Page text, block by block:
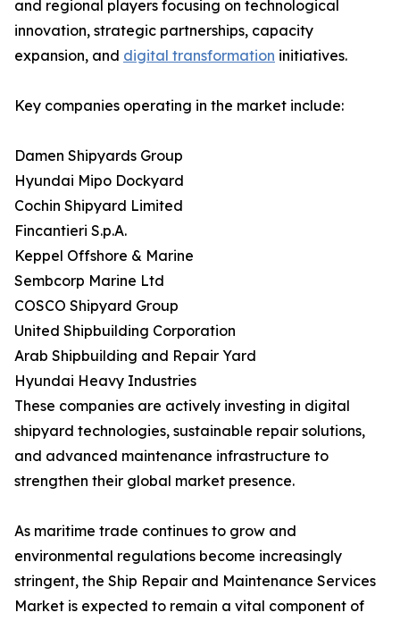
and regional players focusing on technological
innovation, strategic partnerships, capacity
expansion, and digital transformation initiatives.
Key companies operating in the market include:
Damen Shipyards Group
Hyundai Mipo Dockyard
Cochin Shipyard Limited
Fincantieri S.p.A.
Keppel Offshore & Marine
Sembcorp Marine Ltd
COSCO Shipyard Group
United Shipbuilding Corporation
Arab Shipbuilding and Repair Yard
Hyundai Heavy Industries
These companies are actively investing in digital
shipyard technologies, sustainable repair solutions,
and advanced maintenance infrastructure to
strengthen their global market presence.
As maritime trade continues to grow and
environmental regulations become increasingly
stringent, the Ship Repair and Maintenance Services
Market is expected to remain a vital component of